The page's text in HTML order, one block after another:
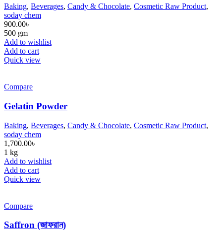
Baking, Beverages, Candy & Chocolate, Cosmetic Raw Product,
soday chem
900.00৳
500 gm
Add to wishlist
Add to cart
Quick view
Compare
Gelatin Powder
Baking, Beverages, Candy & Chocolate, Cosmetic Raw Product,
soday chem
1,700.00৳
1 kg
Add to wishlist
Add to cart
Quick view
Compare
Saffron (জাফরান)